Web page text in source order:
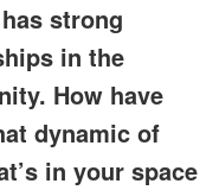
strong
in the
How have
dynamic of
in your space